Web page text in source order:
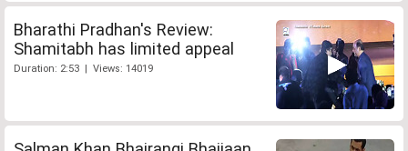
Bharathi Pradhan's Review:
Shamitabh has limited appeal
Duration: 2:53 | Views: 14019